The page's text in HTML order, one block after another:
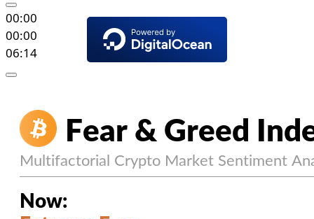
00:00
00:00
06:14